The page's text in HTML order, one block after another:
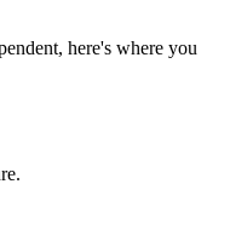
here's where you